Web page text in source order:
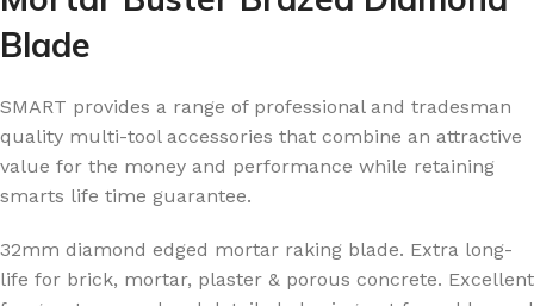
Blade
SMART provides a range of professional and tradesman
quality multi-tool accessories that combine an attractive
value for the money and performance while retaining
smarts life time guarantee.
32mm diamond edged mortar raking blade. Extra long-
life for brick, mortar, plaster & porous concrete. Excellent